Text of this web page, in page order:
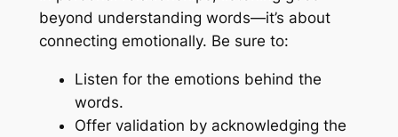
beyond understanding words—it’s about
connecting emotionally. Be sure to:
Listen for the emotions behind the
words.
Offer validation by acknowledging the